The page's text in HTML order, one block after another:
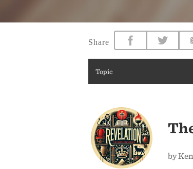
Share
Topic
by